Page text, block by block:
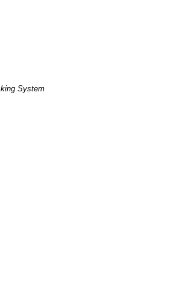
System